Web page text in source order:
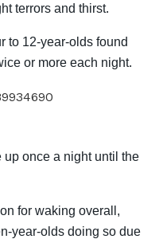
terrors and thirst.
to 12-year-olds found
or more each night.
once a night until the
for waking overall,
year-olds doing so due